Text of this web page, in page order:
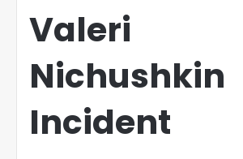
Valeri
Nichushkin
Incident